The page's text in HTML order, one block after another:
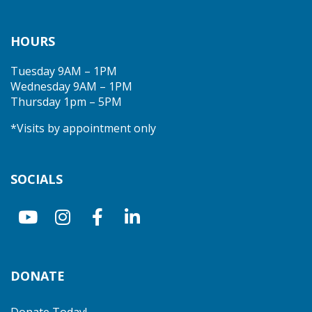
HOURS
Tuesday 9AM – 1PM
Wednesday 9AM – 1PM
Thursday 1pm – 5PM
*Visits by appointment only
SOCIALS
DONATE